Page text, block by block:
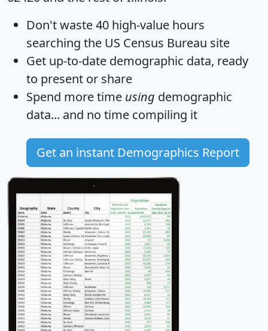
Don't waste 40 high-value hours
searching the US Census Bureau site
Get up-to-date demographic data, ready
to present or share
Spend more time using demographic
data... and no time compiling it
Get an instant Demographics Report